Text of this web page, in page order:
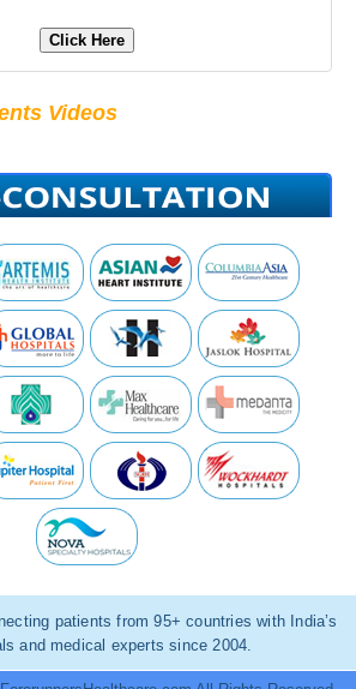
Click Here
Videos
patients from 95+ countries with India’s
and medical experts since 2004.